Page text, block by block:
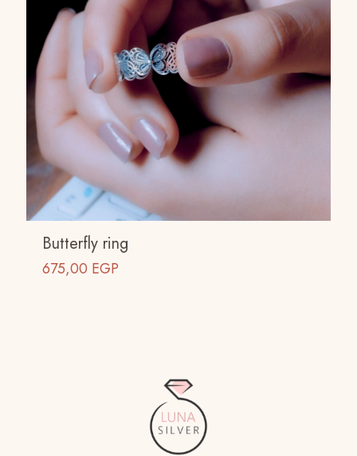
Butterfly ring
675,00 EGP